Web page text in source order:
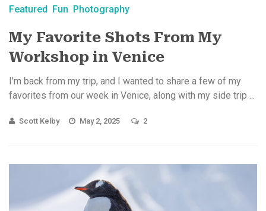
Featured Fun Photography
My Favorite Shots From My
Workshop in Venice
I’m back from my trip, and I wanted to share a few of my
favorites from our week in Venice, along with my side trip ...
Scott Kelby May 2, 2025 2